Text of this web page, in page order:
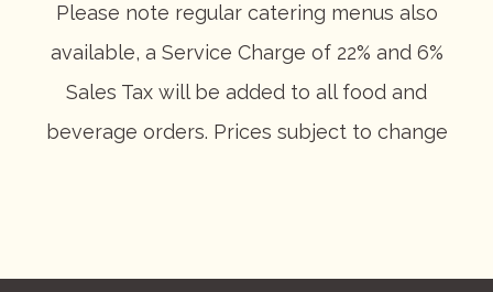
Please note regular catering menus also
available, a Service Charge of 22% and 6%
Sales Tax will be added to all food and
beverage orders. Prices subject to change